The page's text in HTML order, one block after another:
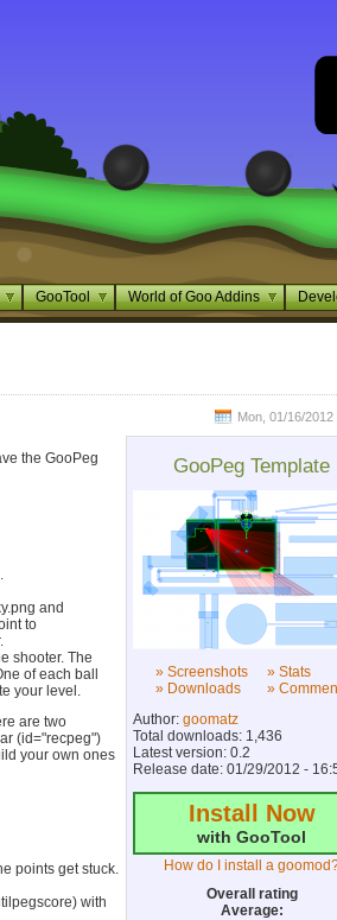
GooTool World of Goo Addins
Mon, 01/16/2012
GooPeg Template
» Screenshots
» Downloads
» Stats
»
Author: goomatz
Total downloads: 1,436
Latest version: 0.2
Release date: 01/29/2012 -
Install Now
with GooTool
How do I install a
Overall rating
Average:
the GooPeg
and
to
shooter. The
of each ball
your level.
are two
(id="recpeg")
your own ones
points get stuck.
with